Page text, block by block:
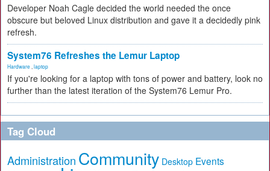
Developer Noah Cagle decided the world needed the once
obscure but beloved Linux distribution and gave it a decidedly pink
refresh.
System76 Refreshes the Lemur Laptop
Hardware laptop
If you're looking for a laptop with tons of power and battery, look no
further than the latest iteration of the System76 Lemur Pro.
Tag Cloud
Administration Community Desktop Events